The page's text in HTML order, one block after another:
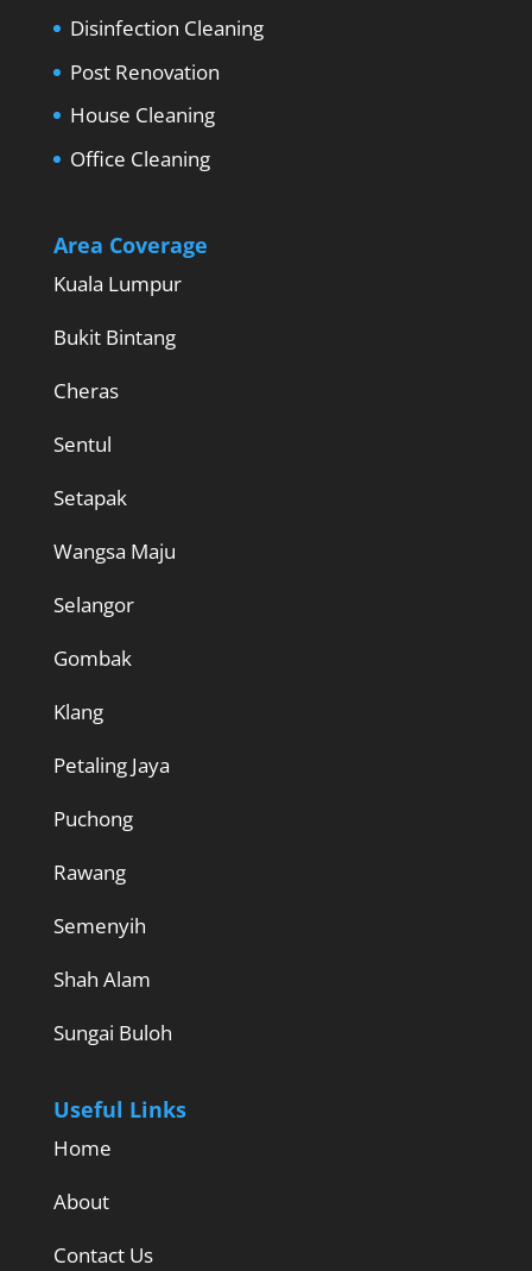
Disinfection Cleaning
Post Renovation
House Cleaning
Office Cleaning
Area Coverage
Kuala Lumpur
Bukit Bintang
Cheras
Sentul
Setapak
Wangsa Maju
Selangor
Gombak
Klang
Petaling Jaya
Puchong
Rawang
Semenyih
Shah Alam
Sungai Buloh
Useful Links
Home
About
Contact Us